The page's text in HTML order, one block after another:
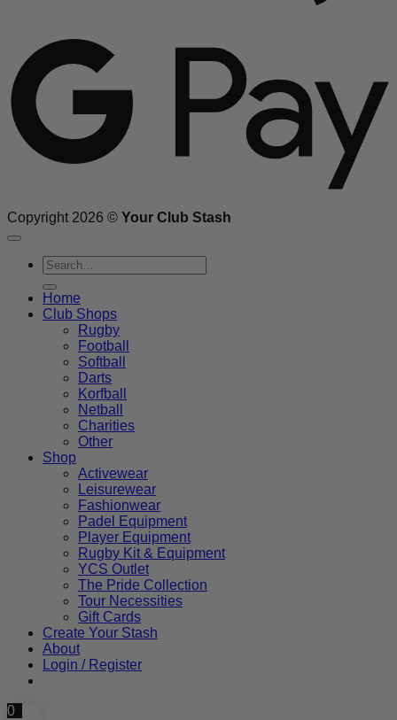
Copyright 2026 © Your Club Stash
Search
for:
Home
Club Shops
Rugby
Football
Softball
Darts
Korfball
Netball
Charities
Other
Shop
Activewear
Leisurewear
Fashionwear
Padel Equipment
Player Equipment
Rugby Kit & Equipment
YCS Outlet
The Pride Collection
Tour Necessities
Gift Cards
Create Your Stash
About
Login / Register
0